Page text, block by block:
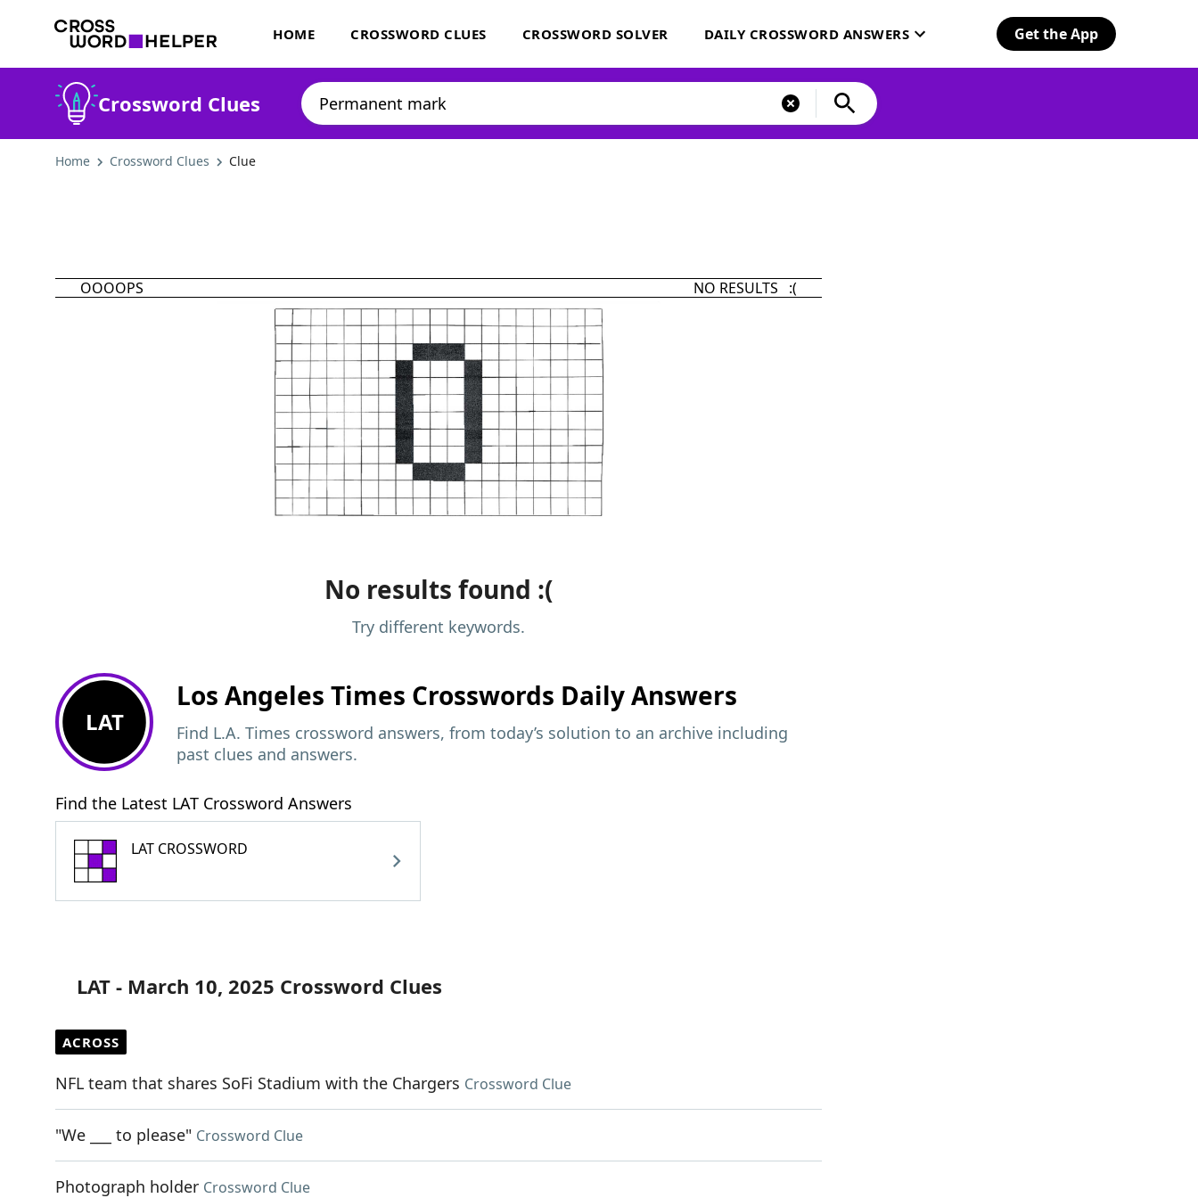
HOME CROSSWORD CLUES CROSSWORD SOLVER DAILY CROSSWORD ANSWERS Get the App
Crossword Clues
Home Crossword Clues Clue
OOOOPS NO RESULTS :(
No results found :(
Try different keywords.
LAT
Los Angeles Times Crosswords Daily Answers
Find L.A. Times crossword answers, from today’s solution to an archive including
past clues and answers.
Find the Latest LAT Crossword Answers
LAT CROSSWORD
LAT - March 10, 2025 Crossword Clues
ACROSS
NFL team that shares SoFi Stadium with the Chargers Crossword Clue
"We ___ to please" Crossword Clue
Photograph holder Crossword Clue